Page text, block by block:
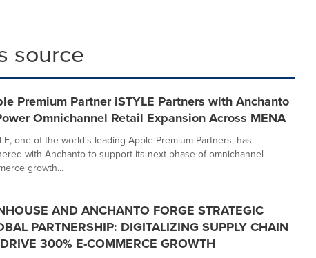
source
Premium Partner iSTYLE Partners with Anchanto
Omnichannel Retail Expansion Across MENA
one of the world's leading Apple Premium Partners, has
with Anchanto to support its next phase of omnichannel
growth...
AND ANCHANTO FORGE STRATEGIC
PARTNERSHIP: DIGITALIZING SUPPLY CHAIN
300% E-COMMERCE GROWTH